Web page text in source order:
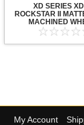
XD SERIES
ROCKSTAR II
MACHINED
My Account